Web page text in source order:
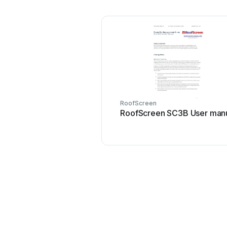
RoofScreen
RoofScreen SC3B User